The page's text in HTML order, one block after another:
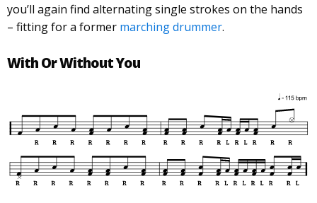
you’ll again find alternating single strokes on the hands
– fitting for a former marching drummer.
With Or Without You